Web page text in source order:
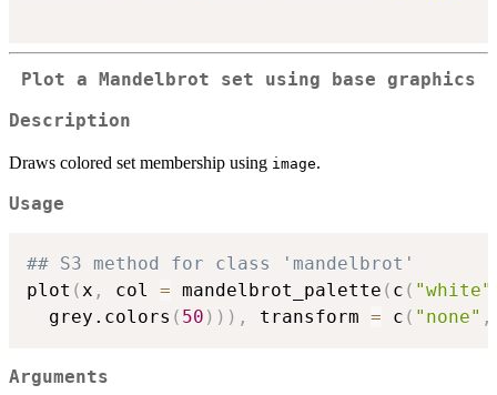
Plot a Mandelbrot set using base graphics
Description
Draws colored set membership using image.
Usage
## S3 method for class 'mandelbrot'
plot (x , col = mandelbrot_palette ( c ( "white"
  grey.colors
( 50 ) ) ) , transform = c ( "none" ,
Arguments